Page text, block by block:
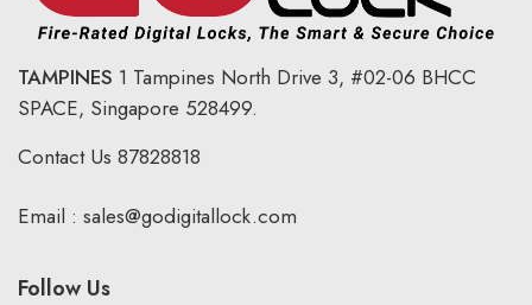
TAMPINES 1 Tampines North Drive 3, #02-06 BHCC
SPACE, Singapore 528499.
Contact Us 87828818
Email : sales@godigitallock.com
Follow Us